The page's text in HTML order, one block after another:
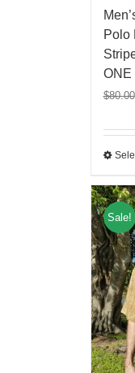
Polo
ONE
$80.00
Sale!